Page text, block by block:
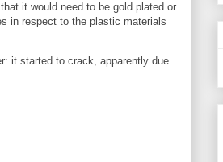
it would need to be gold plated or
in respect to the plastic materials
it started to crack, apparently due